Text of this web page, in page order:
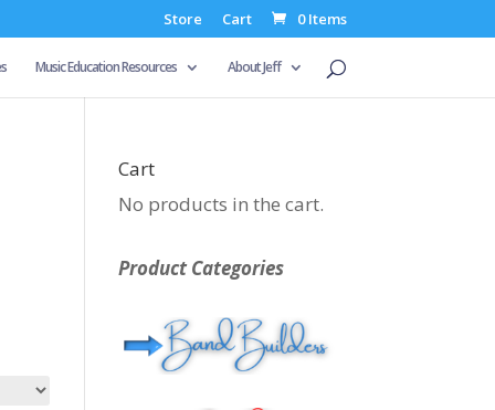
Store Cart 0 Items
Music Education Resources About Jeff
Cart
No products in the cart.
Product Categories